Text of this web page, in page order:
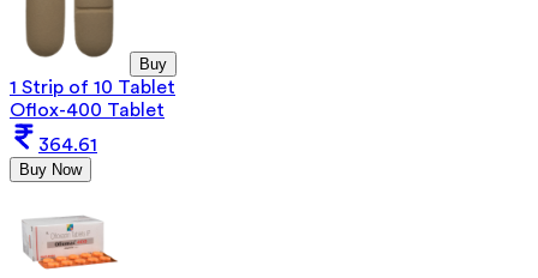
Buy
1 Strip of 10 Tablet
Oflox-400 Tablet
364.61
Buy Now